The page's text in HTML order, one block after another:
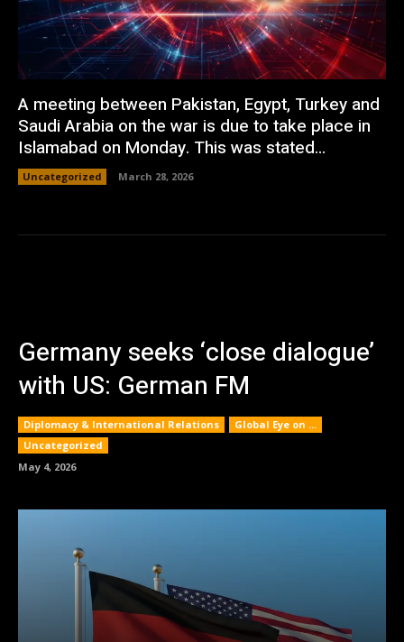
A meeting between Pakistan, Egypt, Turkey and
Saudi Arabia on the war is due to take place in
Islamabad on Monday. This was stated...
Uncategorized March 28, 2026